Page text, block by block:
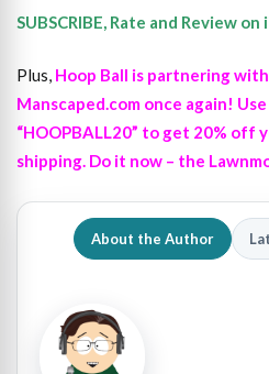
SUBSCRIBE, Rate and Review on
Plus, Hoop Ball is partnering
Manscaped.com once again!
“HOOPBALL20” to get 20% off
shipping. Do it now – the
About the Author